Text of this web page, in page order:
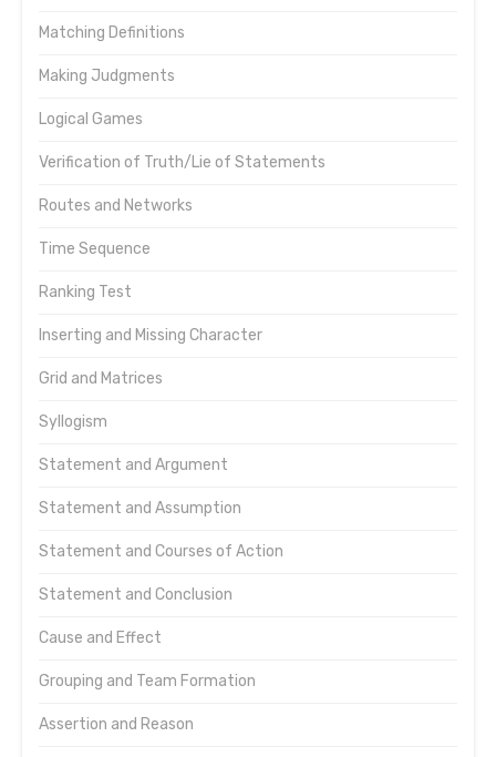
Matching Definitions
Making Judgments
Logical Games
Verification of Truth/Lie of Statements
Routes and Networks
Time Sequence
Ranking Test
Inserting and Missing Character
Grid and Matrices
Syllogism
Statement and Argument
Statement and Assumption
Statement and Courses of Action
Statement and Conclusion
Cause and Effect
Grouping and Team Formation
Assertion and Reason